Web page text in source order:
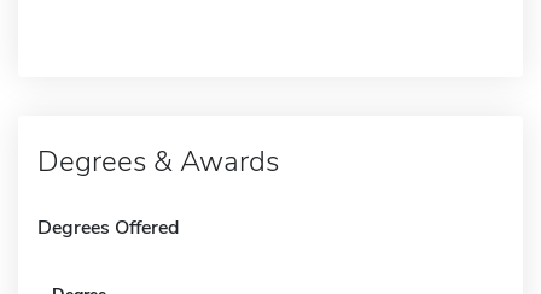
Degrees & Awards
Degrees Offered